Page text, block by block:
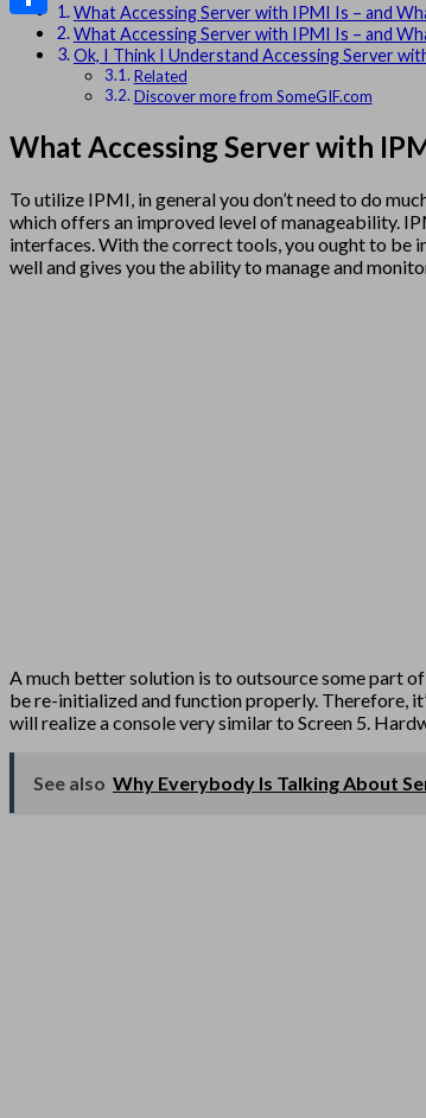
What Accessing Server with IPMI Is – and
What Accessing Server with IPMI Is – and
Ok, I Think I Understand Accessing Server
Related
Discover more from SomeGIF.com
What Accessing Server with
To utilize IPMI, in general you don’t need to do
which offers an improved level of manageability.
interfaces. With the correct tools, you ought to be
well and gives you the ability to manage and
A much better solution is to outsource some part
be re-initialized and function properly. Therefore,
will realize a console very similar to Screen 5.
See also Why Everybody Is Talking About
Share